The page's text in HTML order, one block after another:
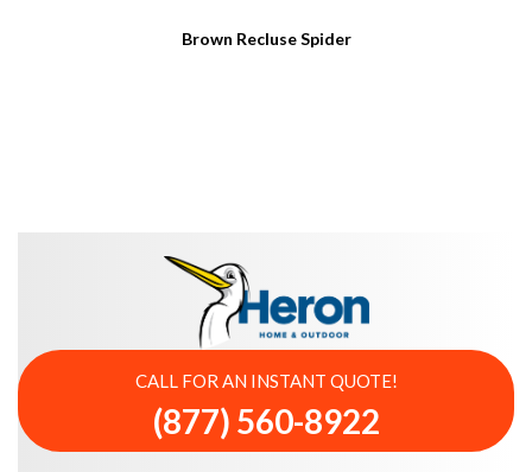
Brown Recluse Spider
CALL FOR AN INSTANT QUOTE!
(877) 560-8922